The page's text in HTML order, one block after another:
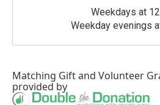
Weekdays at
Weekday evenings
Matching Giftand Volunteer
provided by